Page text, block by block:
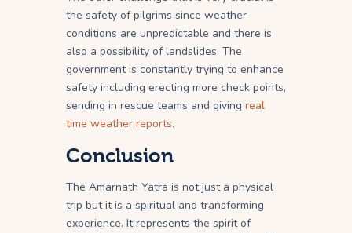
the safety of pilgrims since weather
conditions are unpredictable and there is
also a possibility of landslides. The
government is constantly trying to enhance
safety including erecting more check points,
sending in rescue teams and giving real
time weather reports.
Conclusion
The Amarnath Yatra is not just a physical
trip but it is a spiritual and transforming
experience. It represents the spirit of